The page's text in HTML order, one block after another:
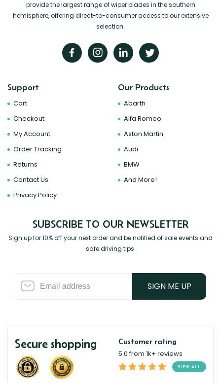
provide the largest range of wiper blades in the southern
hemisphere, offering direct-to-consumer access to our extensive
selection.
Support
Cart
Checkout
My Account
Order Tracking
Returns
Contact Us
Privacy Policy
Our Products
Abarth
Alfa Romeo
Aston Martin
Audi
BMW
And More!
SUBSCRIBE TO OUR NEWSLETTER
Sign up for 10% off your next order and be notified of sale events and
safe driving tips.
SIGN ME UP
Secure shopping Customer rating
5.0 from 1k+ reviews
VIEW ALL